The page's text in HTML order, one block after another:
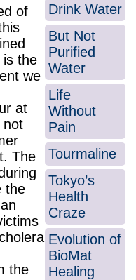
of
is the
we
at
not
The
the
the
Drink Water
But Not
Purified
Water
Life
Without
Pain
Tourmaline
Tokyo’s
Health
Craze
Evolution of
BioMat
Healing